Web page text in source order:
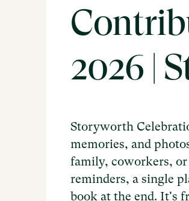
2026 |
Storyworth
memories, and
family, coworkers,
reminders, a single
book at the end. It's